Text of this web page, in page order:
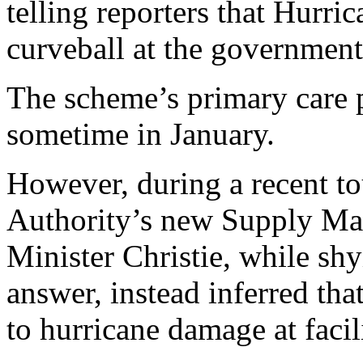
telling reporters that
curveball at the
The scheme’s primary
sometime in January.
However, during a recent
Authority’s new Supply
Minister Christie, while
answer, instead inferred
to hurricane damage at